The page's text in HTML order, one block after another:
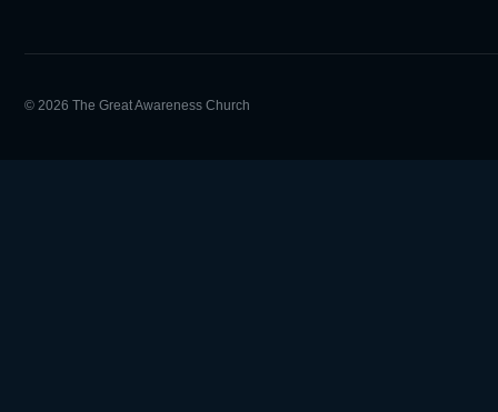
© 2026 The Great Awareness Church